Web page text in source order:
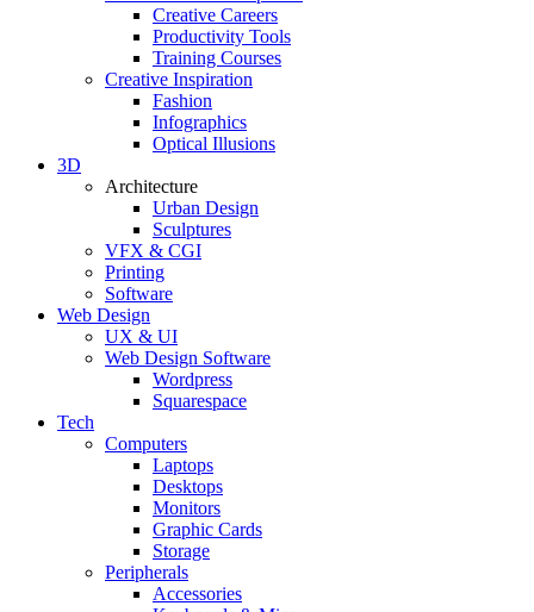
Creative Careers
Productivity Tools
Training Courses
Creative Inspiration
Fashion
Infographics
Optical Illusions
3D
Architecture
Urban Design
Sculptures
VFX & CGI
Printing
Software
Web Design
UX & UI
Web Design Software
Wordpress
Squarespace
Tech
Computers
Laptops
Desktops
Monitors
Graphic Cards
Storage
Peripherals
Accessories